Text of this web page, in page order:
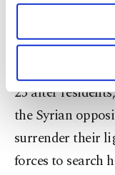
Other
purposes,
make our
personal as
preferences
more about
Settings
Lying in the
the birthplace
Balad was
25 after
the Syrian
surrender their
forces to search